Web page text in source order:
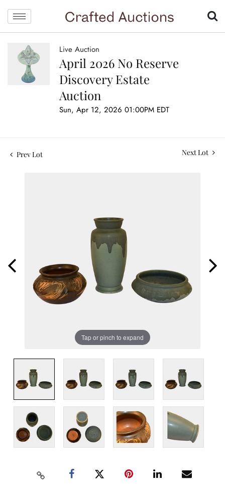
Live Auction
April 2026 No Reserve
Discovery Estate
Auction
Sun, Apr 12, 2026 01:00PM EDT
Prev Lot Next Lot
Tap or pinch to expand